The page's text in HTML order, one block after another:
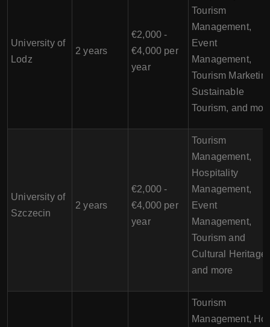
University of
Lodz
2 years
€2,000 -
€4,000 per
year
Tourism
Management,
Event
Management,
Tourism
Sustainable
Tourism, and
University of
Szczecin
2 years
€2,000 -
€4,000 per
year
Tourism
Management,
Hospitality
Management,
Event
Management,
Tourism and
Cultural Heritage,
and more
Tourism
Management,